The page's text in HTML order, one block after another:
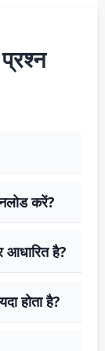
करें?
आधारित है?
होता है?